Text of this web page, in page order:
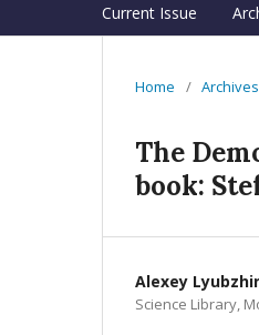
Current Issue
Home / Archives
The
book:
Alexey
Science Library,